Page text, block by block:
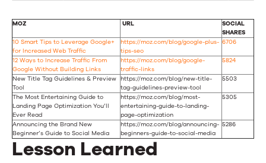
MOZ URL
SOCIAL
SHARES
10 Smart Tips to Leverage Google+
for Increased Web Traffic
https://moz.com/blog/google-plus-
tips-seo
6706
12 Ways to Increase Traffic From
Google Without Building Links
https://moz.com/blog/google-
traffic-links
5824
New Title Tag Guidelines & Preview
Tool
https://moz.com/blog/new-title-
tag-guidelines-preview-tool
5503
The Most Entertaining Guide to
Landing Page Optimization You’ll
Ever Read
https://moz.com/blog/most-
entertaining-guide-to-landing-
page-optimization
5305
Announcing the Brand New
Beginner’s Guide to Social Media
https://moz.com/blog/announcing-
beginners-guide-to-social-media
5286
Lesson Learned